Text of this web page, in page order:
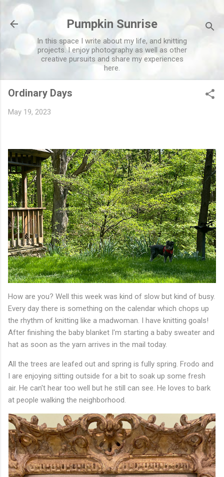
Pumpkin Sunrise
In this space I write about my life, and knitting
projects. I enjoy photography as well as other
creative pursuits and share my experiences
here.
Ordinary Days
May 19, 2023
How are you? Well this week was kind of slow but kind of busy.
Every day there is something on the calendar which chops up
the rhythm of knitting like a madwoman. I have knitting goals!
After finishing the baby blanket I'm starting a baby sweater and
hat as soon as the yarn arrives in the mail today.
All the trees are leafed out and spring is fully spring. Frodo and
I are enjoying sitting outside for a bit to soak up some fresh
air. He can't hear too well but he still can see. He loves to bark
at people walking the neighborhood.